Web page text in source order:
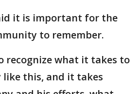
it is important for the
to remember.
recognize what it takes to
like this, and it takes